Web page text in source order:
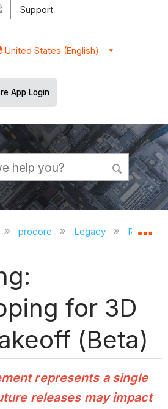
Support
United States (English)
App Login
global hierarchy
procore Legacy Release
for 3D
(Beta)
represents a single
releases may impact